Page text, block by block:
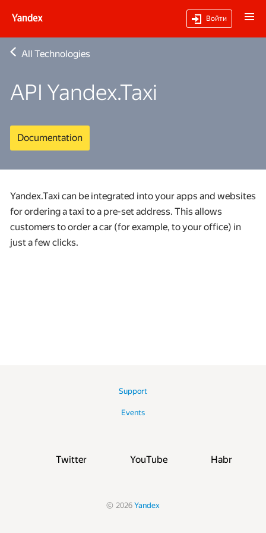
Войти
All Technologies
API Yandex.Taxi
Documentation
Yandex.Taxi can be integrated into your apps and websites
for ordering a taxi to a pre-set address. This allows
customers to order a car (for example, to your office) in
just a few clicks.
Support
Events
Twitter YouTube Habr
© 2026 Yandex